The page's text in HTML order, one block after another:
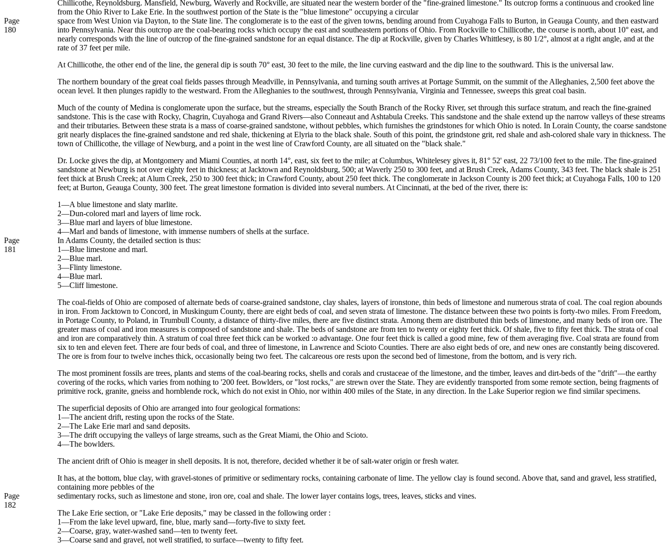
Chillicothe, Reynoldsburg. Mansfield, Newburg, Waverly and Rockville, are situated near the western border of the "fine-grained limestone." Its outcrop forms a continuous and crooked line
from the Ohio River to Lake Erie. In the southwest portion of the State is the "blue limestone" occupying a circular
Page
180
space from West Union via Dayton, to the State line. The conglomerate is to the east of the given towns, bending around from Cuyahoga Falls to Burton, in Geauga County, and then eastward
into Pennsylvania. Near this outcrop are the coal-bearing rocks which occupy the east and southeastern portions of Ohio. From Rockville to Chillicothe, the course is north, about 10° east, and
nearly corresponds with the line of outcrop of the fine-grained sandstone for an equal distance. The dip at Rockville, given by Charles Whittlesey, is 80 1/2°, almost at a right angle, and at the
rate of 37 feet per mile.
At Chillicothe, the other end of the line, the general dip is south 70° east, 30 feet to the mile, the line curving eastward and the dip line to the southward. This is the universal law.
The northern boundary of the great coal fields passes through Meadville, in Pennsylvania, and turning south arrives at Portage Summit, on the summit of the Alleghanies, 2,500 feet above the
ocean level. It then plunges rapidly to the westward. From the Alleghanies to the southwest, through Pennsylvania, Virginia and Tennessee, sweeps this great coal basin.
Much of the county of Medina is conglomerate upon the surface, but the streams, especially the South Branch of the Rocky River, set through this surface stratum, and reach the fine-grained
sandstone. This is the case with Rocky, Chagrin, Cuyahoga and Grand Rivers—also Conneaut and Ashtabula Creeks. This sandstone and the shale extend up the narrow valleys of these streams
and their tributaries. Between these strata is a mass of coarse-grained sandstone, without pebbles, which furnishes the grindstones for which Ohio is noted. In Lorain County, the coarse sandstone
grit nearly displaces the fine-grained sandstone and red shale, thickening at Elyria to the black shale. South of this point, the grindstone grit, red shale and ash-colored shale vary in thickness. The
town of Chillicothe, the village of Newburg, and a point in the west line of Crawford County, are all situated on the "black shale."
Dr. Locke gives the dip, at Montgomery and Miami Counties, at north 14°, east, six feet to the mile; at Columbus, Whitelesey gives it, 81° 52' east, 22 73/100 feet to the mile. The fine-grained
sandstone at Newburg is not over eighty feet in thickness; at Jacktown and Reynoldsburg, 500; at Waverly 250 to 300 feet, and at Brush Creek, Adams County, 343 feet. The black shale is 251
feet thick at Brush Creek; at Alum Creek, 250 to 300 feet thick; in Crawford County, about 250 feet thick. The conglomerate in Jackson County is 200 feet thick; at Cuyahoga Falls, 100 to 120
feet; at Burton, Geauga County, 300 feet. The great limestone formation is divided into several numbers. At Cincinnati, at the bed of the river, there is:
1—A blue limestone and slaty marlite.
2—Dun-colored marl and layers of lime rock.
3—Blue marl and layers of blue limestone.
4—Marl and bands of limestone, with immense numbers of shells at the surface.
Page
181
In Adams County, the detailed section is thus:
1—Blue limestone and marl.
2—Blue marl.
3—Flinty limestone.
4—Blue marl.
5—Cliff limestone.
The coal-fields of Ohio are composed of alternate beds of coarse-grained sandstone, clay shales, layers of ironstone, thin beds of limestone and numerous strata of coal. The coal region abounds
in iron. From Jacktown to Concord, in Muskingum County, there are eight beds of coal, and seven strata of limestone. The distance between these two points is forty-two miles. From Freedom,
in Portage County, to Poland, in Trumbull County, a distance of thirty-five miles, there are five distinct strata. Among them are distributed thin beds of limestone, and many beds of iron ore. The
greater mass of coal and iron measures is composed of sandstone and shale. The beds of sandstone are from ten to twenty or eighty feet thick. Of shale, five to fifty feet thick. The strata of coal
and iron are comparatively thin. A stratum of coal three feet thick can be worked :o advantage. One four feet thick is called a good mine, few of them averaging five. Coal strata are found from
six to ten and eleven feet. There are four beds of coal, and three of limestone, in Lawrence and Scioto Counties. There are also eight beds of ore, and new ones are constantly being discovered.
The ore is from four to twelve inches thick, occasionally being two feet. The calcareous ore rests upon the second bed of limestone, from the bottom, and is very rich.
The most prominent fossils are trees, plants and stems of the coal-bearing rocks, shells and corals and crustaceae of the limestone, and the timber, leaves and dirt-beds of the "drift"—the earthy
covering of the rocks, which varies from nothing to '200 feet. Bowlders, or "lost rocks," are strewn over the State. They are evidently transported from some remote section, being fragments of
primitive rock, granite, gneiss and hornblende rock, which do not exist in Ohio, nor within 400 miles of the State, in any direction. In the Lake Superior region we find similar specimens.
The superficial deposits of Ohio are arranged into four geological formations:
1—The ancient drift, resting upon the rocks of the State.
2—The Lake Erie marl and sand deposits.
3—The drift occupying the valleys of large streams, such as the Great Miami, the Ohio and Scioto.
4—The bowlders.
The ancient drift of Ohio is meager in shell deposits. It is not, therefore, decided whether it be of salt-water origin or fresh water.
It has, at the bottom, blue clay, with gravel-stones of primitive or sedimentary rocks, containing carbonate of lime. The yellow clay is found second. Above that, sand and gravel, less stratified,
containing more pebbles of the
Page
182
sedimentary rocks, such as limestone and stone, iron ore, coal and shale. The lower layer contains logs, trees, leaves, sticks and vines.
The Lake Erie section, or "Lake Erie deposits," may be classed in the following order :
1—From the lake level upward, fine, blue, marly sand—forty-five to sixty feet.
2—Coarse, gray, water-washed sand—ten to twenty feet.
3—Coarse sand and gravel, not well stratified, to surface—twenty to fifty feet.